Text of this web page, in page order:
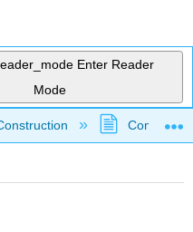
Enter Reader
Mode
hierarchy